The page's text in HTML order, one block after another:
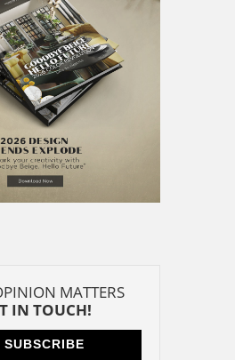
MATTERS
IN TOUCH!
SUBSCRIBE